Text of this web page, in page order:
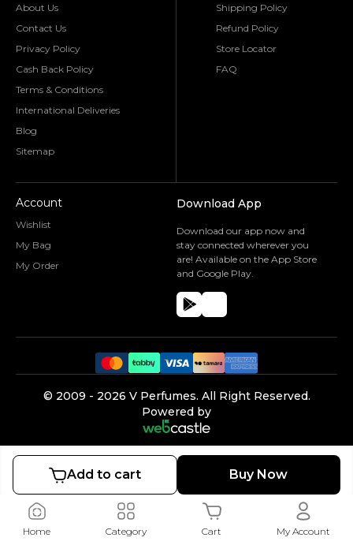
Add to cart Buy Now
About Us
Contact Us
Privacy Policy
Cash Back Policy
Terms & Conditions
International Deliveries
Blog
Sitemap
Shipping Policy
Refund Policy
Store Locator
FAQ
Account
Wishlist
My Bag
My Order
Download App
Download our app now and
stay connected wherever you
are! Available on the App Store
and Google Play.
©️ 2009 - 2026 V Perfumes. All Right Reserved.
Powered by
Home Category Cart My Account